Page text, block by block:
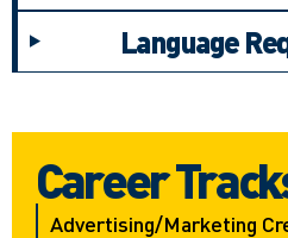
Language
Career
Advertising/marketing